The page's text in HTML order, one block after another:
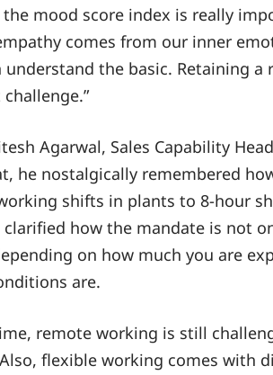
mood score index is really
comes from our inner
understand the basic. Retaining
Agarwal, Sales Capability
he nostalgically remembered
shifts in plants to 8-hour
clarified how the mandate is not
on how much you are
are.
remote working is still
flexible working comes with